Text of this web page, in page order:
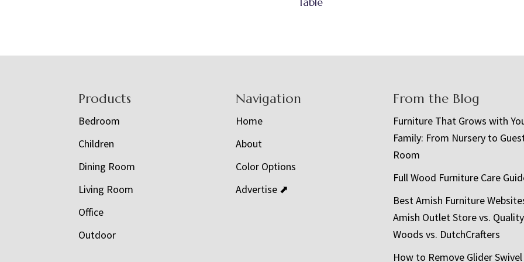
Products
Bedroom
Children
Dining Room
Living Room
Office
Outdoor
Navigation
Home
About
Color Options
Advertise ⬈
From the Blog
Furniture That Grows with
Family: From Nursery to
Room
Full Wood Furniture Care
Best Amish Furniture
Amish Outlet Store vs. Quality
Woods vs. DutchCrafters
How to Remove Glider